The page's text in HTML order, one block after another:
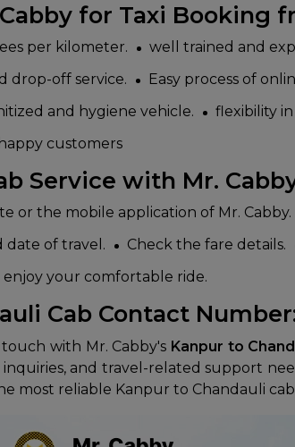
for Taxi Booking
per kilometer. well trained and
drop-off service.
Easy process of
and hygiene vehicle.
flexibility
customers
Service with Mr.
or the mobile application of Mr. Cabby.
date of travel.
Check the fare details.
enjoy your comfortable ride.
Cab Contact
with Mr. Cabby's Kanpur to
and travel-related support
most reliable Kanpur to Chandauli cab